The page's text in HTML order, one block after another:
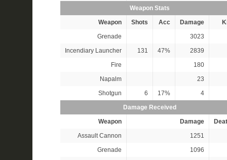
Weapon Stats
Weapon
Shots Acc Damage
Grenade
3023
Incendiary Launcher
131 47%
2839
Fire
180
Napalm
23
Shotgun
6 17%
4
Damage Received
Weapon
Damage
Assault Cannon
1251
Grenade
1096